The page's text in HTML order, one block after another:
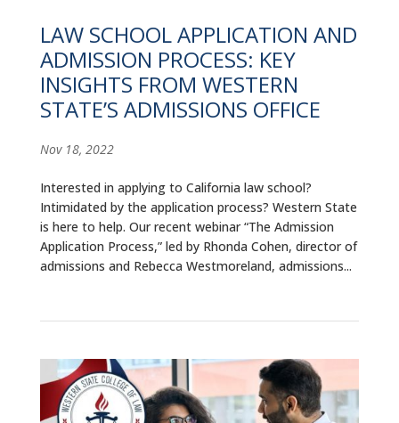
LAW SCHOOL APPLICATION AND
ADMISSION PROCESS: KEY
INSIGHTS FROM WESTERN
STATE’S ADMISSIONS OFFICE
Nov 18, 2022
Interested in applying to California law school?
Intimidated by the application process? Western State
is here to help. Our recent webinar “The Admission
Application Process,” led by Rhonda Cohen, director of
admissions and Rebecca Westmoreland, admissions...